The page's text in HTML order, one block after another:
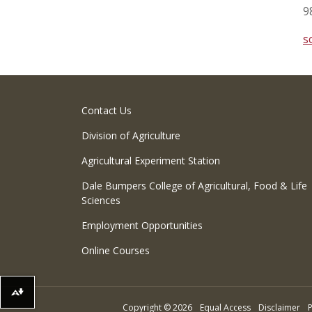
Contact Us
Division of Agriculture
Agricultural Experiment Station
Dale Bumpers College of Agricultural, Food & Life
Sciences
Employment Opportunities
Online Courses
Copyright © 2026 Equal Access Disclaimer
Download alternative formats ...